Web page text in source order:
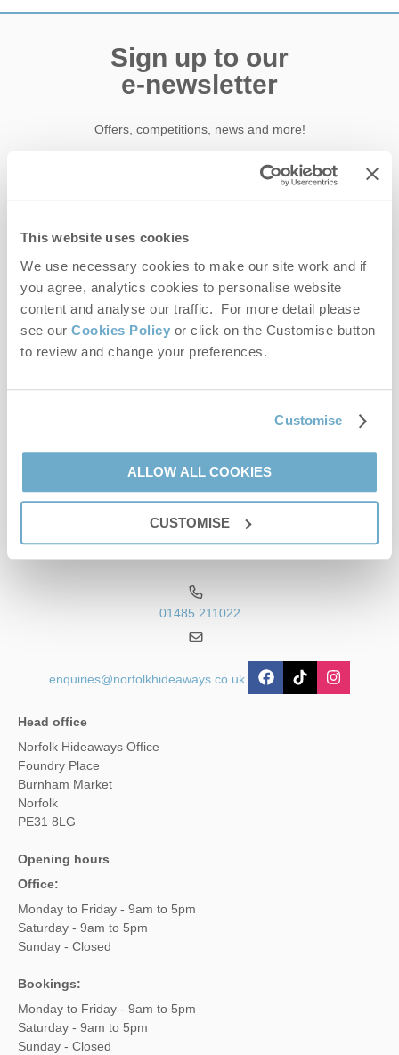
This website uses cookies
We use necessary cookies to make our site work and if
you agree, analytics cookies to personalise website
content and analyse our traffic. For more detail please
see our Cookies Policy or click on the Customise button
to review and change your preferences.
Customise
ALLOW ALL COOKIES
CUSTOMISE
Sign up to our
e-newsletter
Offers, competitions, news and more!
Last name
Email Address
By submitting this form, you consent to receiving Norfolk
Hideaways' holiday offers, including Norfolk Hideaways initial
Contact us
01485 211022
enquiries@norfolkhideaways.co.uk
Head office
Norfolk Hideaways Office
Foundry Place
Burnham Market
Norfolk
PE31 8LG
Opening hours
Office:
Monday to Friday - 9am to 5pm
Saturday - 9am to 5pm
Sunday - Closed
Bookings:
Monday to Friday - 9am to 5pm
Saturday - 9am to 5pm
Sunday - Closed